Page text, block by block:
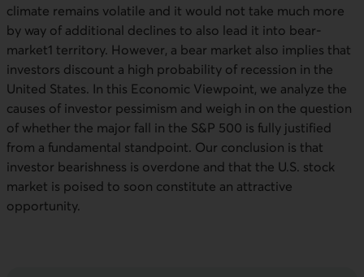
climate remains volatile and it would not take much more
by way of additional declines to also lead it into bear-
market1 territory. However, a bear market also implies that
investors discount a high probability of recession in the
United States. In this Economic Viewpoint, we analyze the
causes of investor pessimism and weigh in on the question
of whether the major fall in the S&P 500 is fully justified
from a fundamental standpoint. Our conclusion is that
investor bearishness is overdone and that the U.S. stock
market is poised to soon constitute an attractive
opportunity.